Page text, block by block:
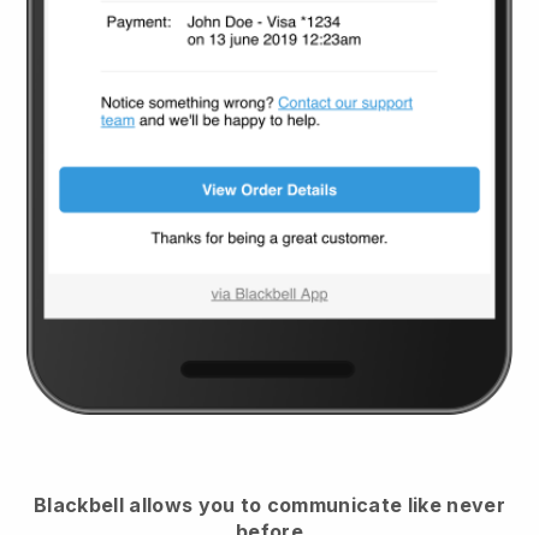
Blackbell allows you to communicate like never